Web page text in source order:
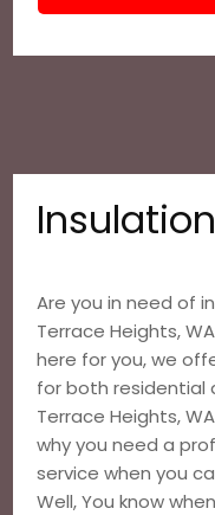
Are you in need of
Terrace Heights,
here for you, we
for both residential
Terrace Heights,
why you need a
service when you
Well, You know